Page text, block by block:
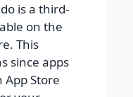
is a third-
on the
This
since apps
Store